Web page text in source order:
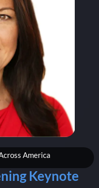
America
Keynote